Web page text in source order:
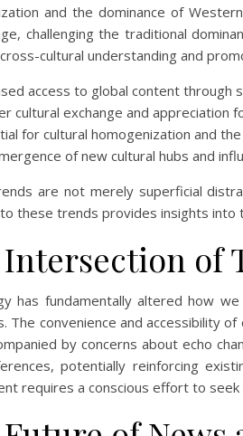
and the dominance of
challenging the traditional
cultural understanding and
access to global content through
cultural exchange and appreciation
for cultural homogenization and
of new cultural hubs and
are not merely superficial
these trends provides insights into
of
has fundamentally altered how
The convenience and accessibility
by concerns about echo
potentially reinforcing
requires a conscious effort to